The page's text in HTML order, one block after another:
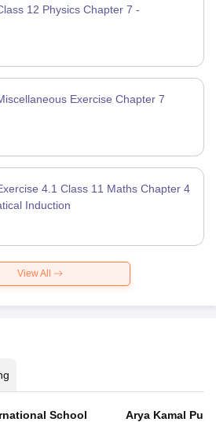
12 Physics Chapter 7 -
Exercise Chapter 7
4.1 Class 11 Maths Chapter 4
Induction
View All
School Arya Kamal